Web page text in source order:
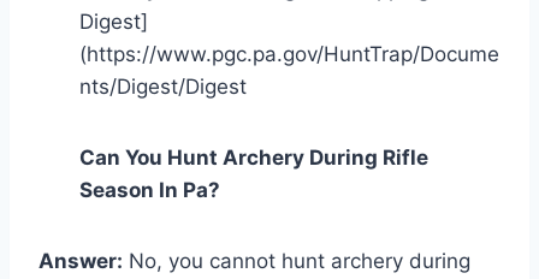
Digest]
(https://www.pgc.pa.gov/HuntTrap/Docume
nts/Digest/Digest
Can You Hunt Archery During Rifle
Season In Pa?
Answer: No, you cannot hunt archery during